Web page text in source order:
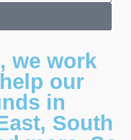
we work
our
in
South